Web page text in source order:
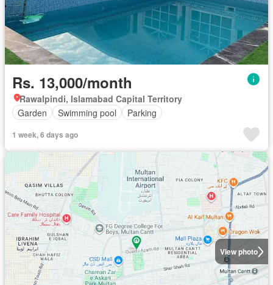
Rs. 13,000/month
Rawalpindi, Islamabad Capital Territory
Garden
Swimming pool Parking
1 week, 6 days ago
View photo